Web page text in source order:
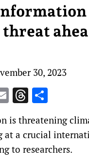
30, 2023
EmailThreads
is threatening
at a crucial
to researchers.